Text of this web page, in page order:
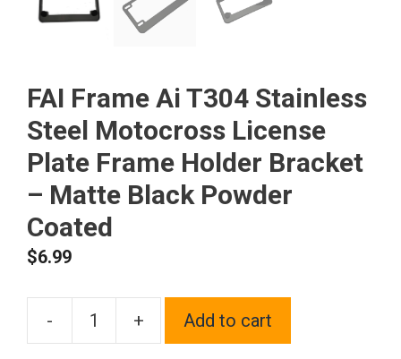
FAI Frame Ai T304 Stainless
Steel Motocross License
Plate Frame Holder Bracket
– Matte Black Powder
Coated
$6.99
-
FAI
+ Add to cart